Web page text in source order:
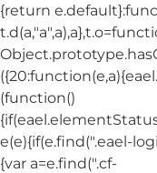
{return
(function()
e(e){if(e.find(".eael-
{var a=e.find(".cf-